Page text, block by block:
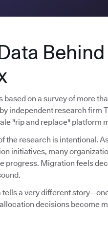
based on a survey of more
independent research firm
"rip and replace" platform
the research is intentional.
initiatives, many
progress. Migration feels
tells a very different
decisions become